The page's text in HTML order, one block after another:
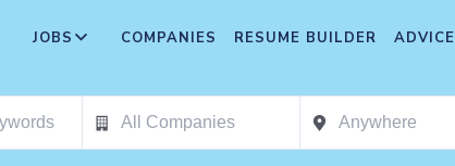
JOBS COMPANIES RESUME BUILDER ADVICE